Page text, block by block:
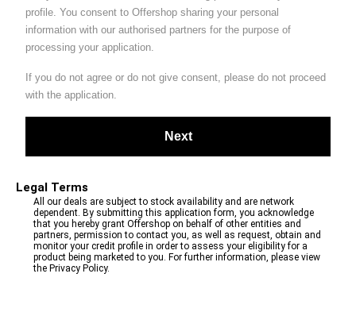
profile. You consent to Offershop sharing your personal
information with our authorised partners for the purpose of
processing your application.
If you do not agree or do not give consent, please do not proceed
with the application.
Legal Terms
All our deals are subject to stock availability and are network
dependent. By submitting this application form, you acknowledge
that you hereby grant Offershop on behalf of other entities and
partners, permission to contact you, as well as request, obtain and
monitor your credit profile in order to assess your eligibility for a
product being marketed to you. For further information, please view
the Privacy Policy.